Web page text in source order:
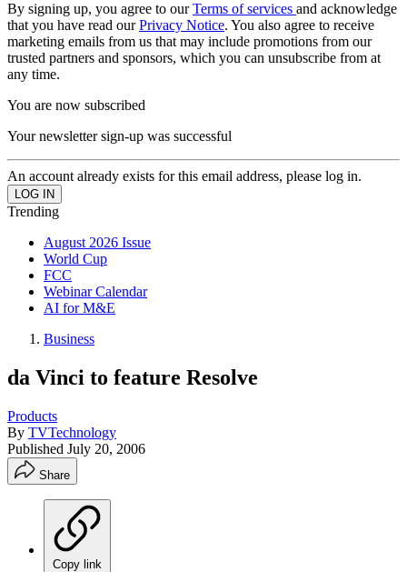
By signing up, you agree to ourTerms of services and acknowledge
that you have read ourPrivacy Notice. You also agree to receive
marketing emails from us that may include promotions from our
trusted partners and sponsors, which you can unsubscribe from at
any time.
You are now subscribed
Your newsletter sign-up was successful
An account already exists for this email address, please log in.
Trending
August 2026 Issue
World Cup
FCC
Webinar Calendar
AI for M&E
Business
da Vinci to feature Resolve
Products
By TVTechnology
Published July 20, 2006
Share
Copy link